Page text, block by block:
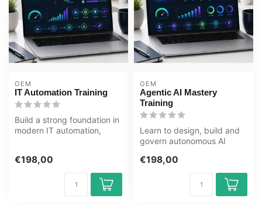
OEM
IT Automation Training
Build a strong foundation in
modern IT automation,
€198,00
OEM
Agentic AI Mastery
Training
Learn to design, build and
govern autonomous AI
Mastery...
€198,00